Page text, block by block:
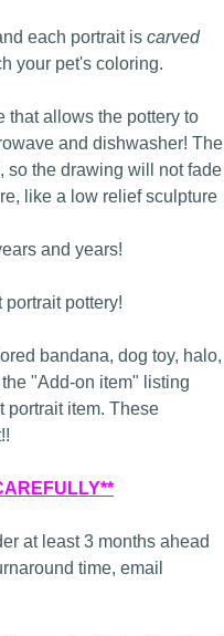
each portrait is carved
your pet's coloring.
that allows the pottery to
and dishwasher! The
so the drawing will not fade
like a low relief sculpture
and years!
pottery!
bandana, dog toy, halo,
"Add-on item" listing
portrait item. These
at least 3 months ahead
time, email